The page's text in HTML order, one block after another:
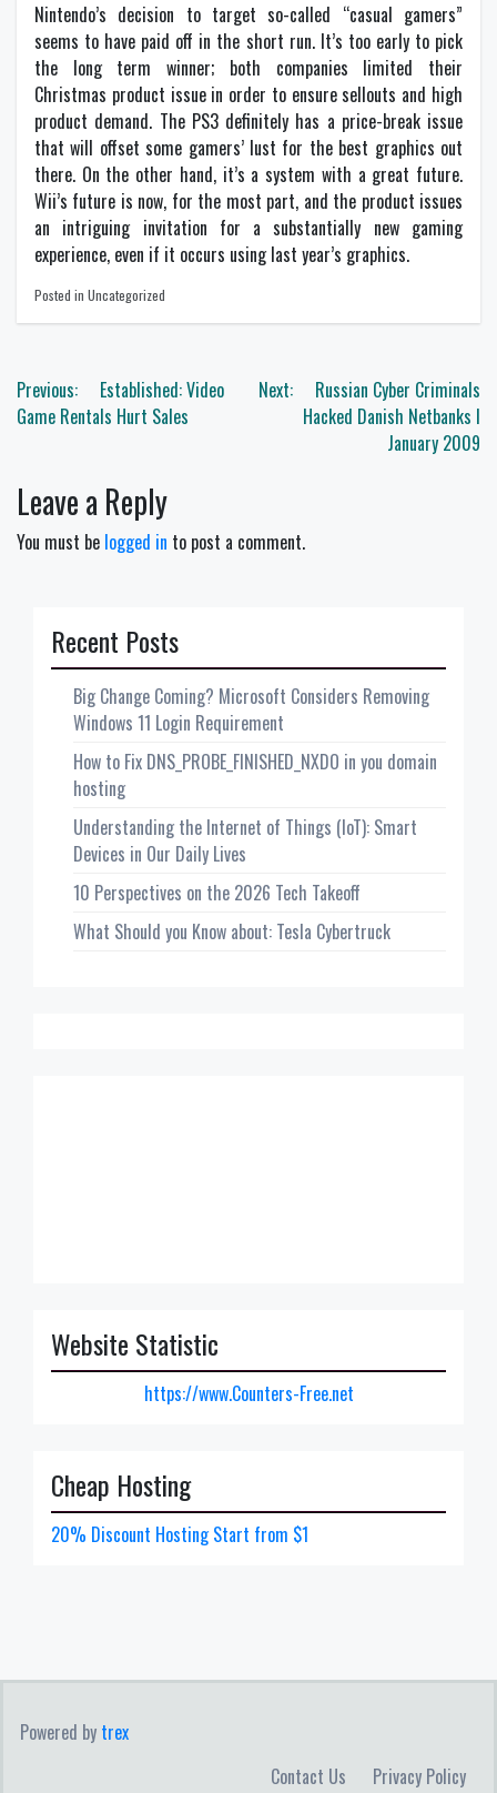
Nintendo’s decision to target so-called “casual gamers”
seems to have paid off in the short run. It’s too early to pick
the long term winner; both companies limited their
Christmas product issue in order to ensure sellouts and high
product demand. The PS3 definitely has a price-break issue
that will offset some gamers’ lust for the best graphics out
there. On the other hand, it’s a system with a great future.
Wii’s future is now, for the most part, and the product issues
an intriguing invitation for a substantially new gaming
experience, even if it occurs using last year’s graphics.
Posted in Uncategorized
Post
navigation
Previous:
Established: Video
Game Rentals Hurt Sales
Next:
Russian Cyber Criminals
Hacked Danish Netbanks I
January 2009
Leave a Reply
You must be logged in to post a comment.
Recent Posts
Big Change Coming? Microsoft Considers Removing
Windows 11 Login Requirement
How to Fix DNS_PROBE_FINISHED_NXDO in you domain
hosting
Understanding the Internet of Things (IoT): Smart
Devices in Our Daily Lives
10 Perspectives on the 2026 Tech Takeoff
What Should you Know about: Tesla Cybertruck
Website Statistic
https://www.Counters-Free.net
Cheap Hosting
20% Discount Hosting Start from $1
Powered by trex
Contact Us
Privacy Policy